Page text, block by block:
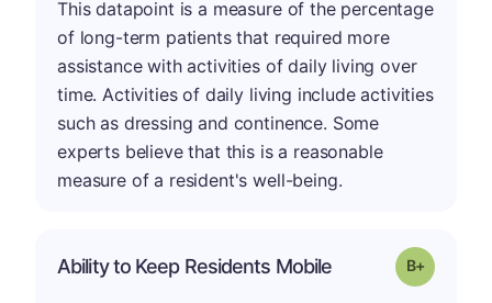
This datapoint is a measure of the percentage
of long-term patients that required more
assistance with activities of daily living over
time. Activities of daily living include activities
such as dressing and continence. Some
experts believe that this is a reasonable
measure of a resident's well-being.
Ability to Keep Residents Mobile Grade: B-